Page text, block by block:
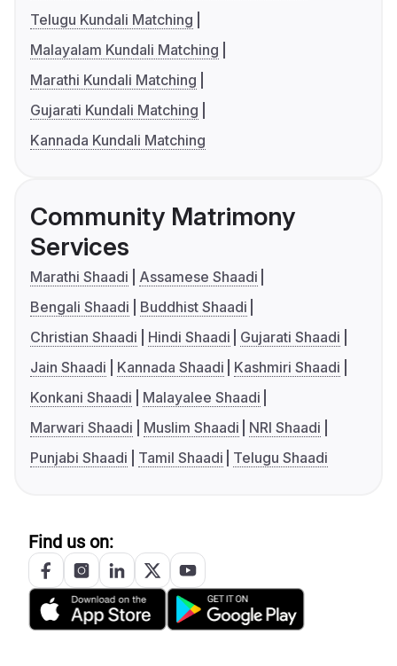
Telugu Kundali Matching
Malayalam Kundali Matching
Marathi Kundali Matching
Gujarati Kundali Matching
Kannada Kundali Matching
Community Matrimony
Services
Marathi Shaadi
Assamese Shaadi
Bengali Shaadi
Buddhist Shaadi
Christian Shaadi
Hindi Shaadi
Gujarati Shaadi
Jain Shaadi
Kannada Shaadi
Kashmiri Shaadi
Konkani Shaadi
Malayalee Shaadi
Marwari Shaadi
Muslim Shaadi
NRI Shaadi
Punjabi Shaadi
Tamil Shaadi Telugu Shaadi
Find us on: